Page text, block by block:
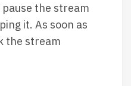
the stream
it. As soon as
the stream